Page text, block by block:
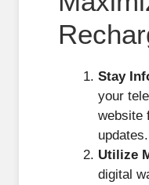
Stay
your
website
updates.
Utilize
digital